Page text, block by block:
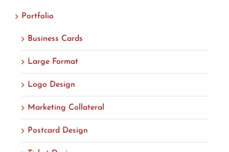
Portfolio
Business Cards
Large Format
Logo Design
Marketing Collateral
Postcard Design